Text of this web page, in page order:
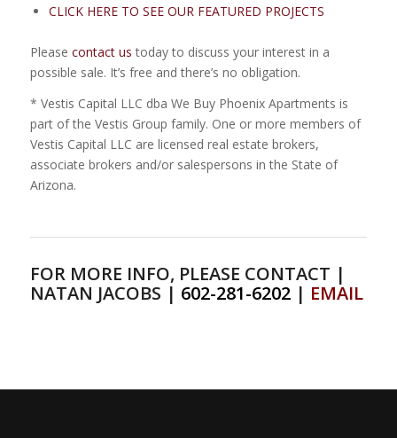
CLICK HERE TO SEE OUR FEATURED PROJECTS
Please contact us today to discuss your interest in a
possible sale. It’s free and there’s no obligation.
* Vestis Capital LLC dba We Buy Phoenix Apartments is
part of the Vestis Group family. One or more members of
Vestis Capital LLC are licensed real estate brokers,
associate brokers and/or salespersons in the State of
Arizona.
FOR MORE INFO, PLEASE CONTACT |
NATAN JACOBS | 602-281-6202| EMAIL